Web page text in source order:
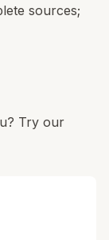
sources;
Try our